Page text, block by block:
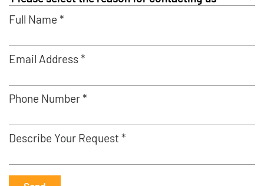
Full Name *
Email Address *
Phone Number *
Describe Your Request *